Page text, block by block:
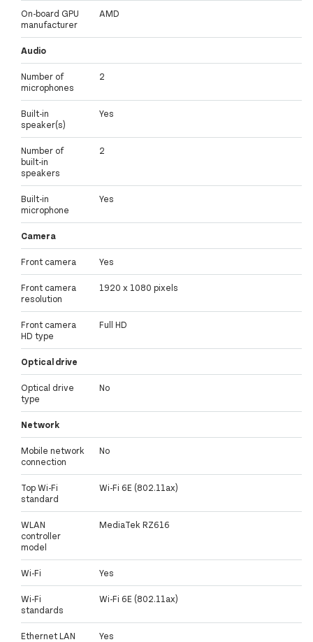
On-board GPU
manufacturer
AMD
Audio
Number of
microphones
2
Built-in
speaker(s)
Yes
Number of
built-in
speakers
2
Built-in
microphone
Yes
Camera
Front camera Yes
Front camera
resolution
1920 x 1080 pixels
Front camera
HD type
Full HD
Optical drive
Optical drive
type
No
Network
Mobile network
connection
No
Top Wi-Fi
standard
Wi-Fi 6E (802.11ax)
WLAN
controller
model
MediaTek RZ616
Wi-Fi Yes
Wi-Fi
standards
Wi-Fi 6E (802.11ax)
Ethernet LAN Yes